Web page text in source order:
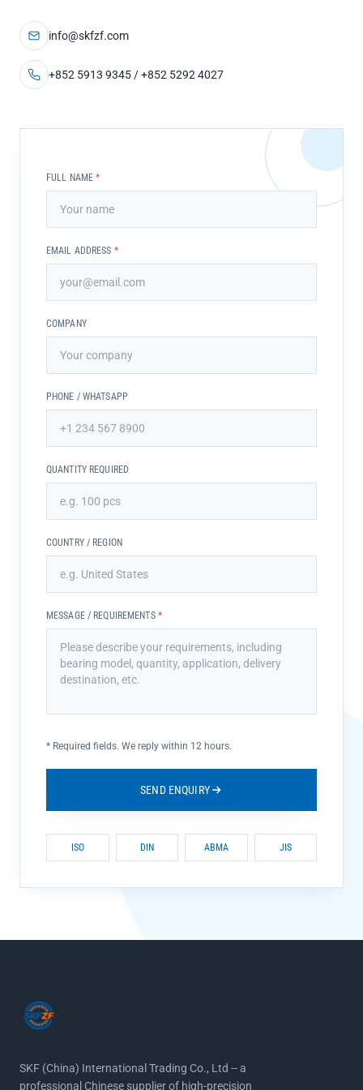
info@skfzf.com
+852 5913 9345 / +852 5292 4027
FULL NAME*
EMAIL ADDRESS *
COMPANY
PHONE / WHATSAPP
QUANTITY REQUIRED
COUNTRY / REGION
MESSAGE / REQUIREMENTS *
* Required fields. We reply within 12 hours.
SEND ENQUIRY
ISO DIN ABMA JIS
SKF (China) International Trading Co., Ltd -- a
professional Chinese supplier of high-precision